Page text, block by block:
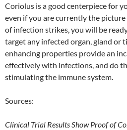
Coriolus is a good centerpiece for
even if you are currently the
of infection strikes, you will be
target any infected organ, gland or
enhancing properties provide an
effectively with infections, and do
stimulating the immune system.
Sources:
Clinical Trial Results Show Proof of